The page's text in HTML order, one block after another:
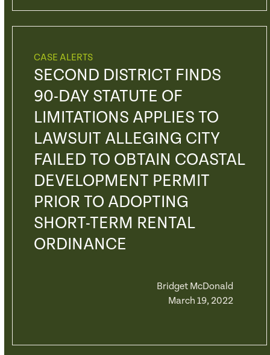
CASE ALERTS
SECOND DISTRICT FINDS
90-DAY STATUTE OF
LIMITATIONS APPLIES TO
LAWSUIT ALLEGING CITY
FAILED TO OBTAIN COASTAL
DEVELOPMENT PERMIT
PRIOR TO ADOPTING
SHORT-TERM RENTAL
ORDINANCE
Bridget McDonald
March 19, 2022